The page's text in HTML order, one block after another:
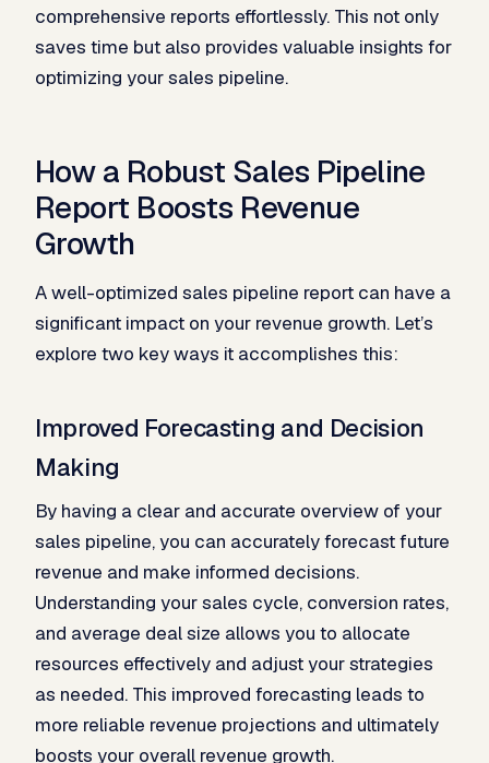
comprehensive reports effortlessly. This not only
saves time but also provides valuable insights for
optimizing your sales pipeline.
How a Robust Sales Pipeline
Report Boosts Revenue
Growth
A well-optimized sales pipeline report can have a
significant impact on your revenue growth. Let’s
explore two key ways it accomplishes this:
Improved Forecasting and Decision
Making
By having a clear and accurate overview of your
sales pipeline, you can accurately forecast future
revenue and make informed decisions.
Understanding your sales cycle, conversion rates,
and average deal size allows you to allocate
resources effectively and adjust your strategies
as needed. This improved forecasting leads to
more reliable revenue projections and ultimately
boosts your overall revenue growth.